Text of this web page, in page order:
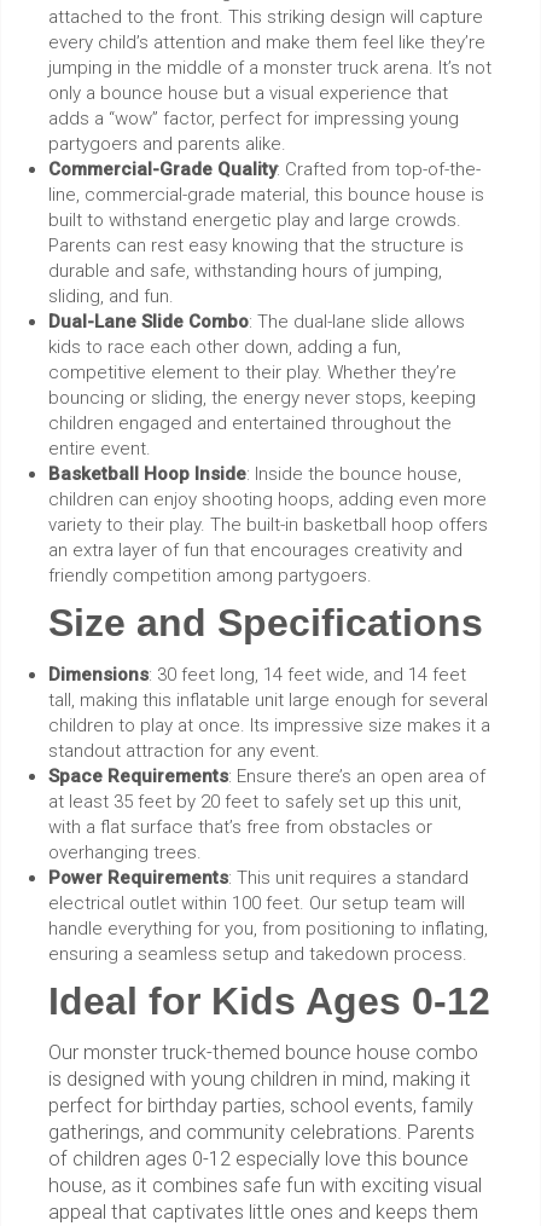
attached to the front. This striking design will capture
every child’s attention and make them feel like they’re
jumping in the middle of a monster truck arena. It’s not
only a bounce house but a visual experience that
adds a “wow” factor, perfect for impressing young
partygoers and parents alike.
Commercial-Grade Quality: Crafted from top-of-the-
line, commercial-grade material, this bounce house is
built to withstand energetic play and large crowds.
Parents can rest easy knowing that the structure is
durable and safe, withstanding hours of jumping,
sliding, and fun.
Dual-Lane Slide Combo: The dual-lane slide allows
kids to race each other down, adding a fun,
competitive element to their play. Whether they’re
bouncing or sliding, the energy never stops, keeping
children engaged and entertained throughout the
entire event.
Basketball Hoop Inside: Inside the bounce house,
children can enjoy shooting hoops, adding even more
variety to their play. The built-in basketball hoop offers
an extra layer of fun that encourages creativity and
friendly competition among partygoers.
Size and Specifications
Dimensions: 30 feet long, 14 feet wide, and 14 feet
tall, making this inflatable unit large enough for several
children to play at once. Its impressive size makes it a
standout attraction for any event.
Space Requirements: Ensure there’s an open area of
at least 35 feet by 20 feet to safely set up this unit,
with a flat surface that’s free from obstacles or
overhanging trees.
Power Requirements: This unit requires a standard
electrical outlet within 100 feet. Our setup team will
handle everything for you, from positioning to inflating,
ensuring a seamless setup and takedown process.
Ideal for Kids Ages 0-12
Our monster truck-themed bounce house combo
is designed with young children in mind, making it
perfect for birthday parties, school events, family
gatherings, and community celebrations. Parents
of children ages 0-12 especially love this bounce
house, as it combines safe fun with exciting visual
appeal that captivates little ones and keeps them